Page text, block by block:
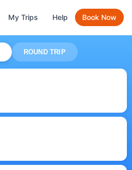
My Trips Help Book Now
ROUND TRIP